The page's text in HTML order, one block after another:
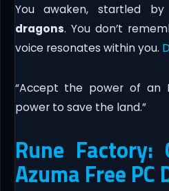
You awaken, startled
dragons. You don’t
voice resonates within you.
“Accept the power of an
power to save the land.”
Rune Factory:
Azuma Free PC